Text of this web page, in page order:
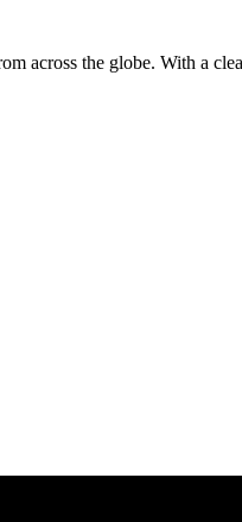
across the globe. With a